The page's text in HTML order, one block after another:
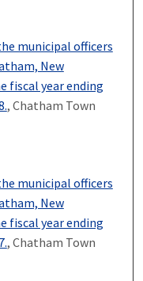
municipal officers
New
fiscal year ending
, Chatham Town
municipal officers
New
fiscal year ending
, Chatham Town